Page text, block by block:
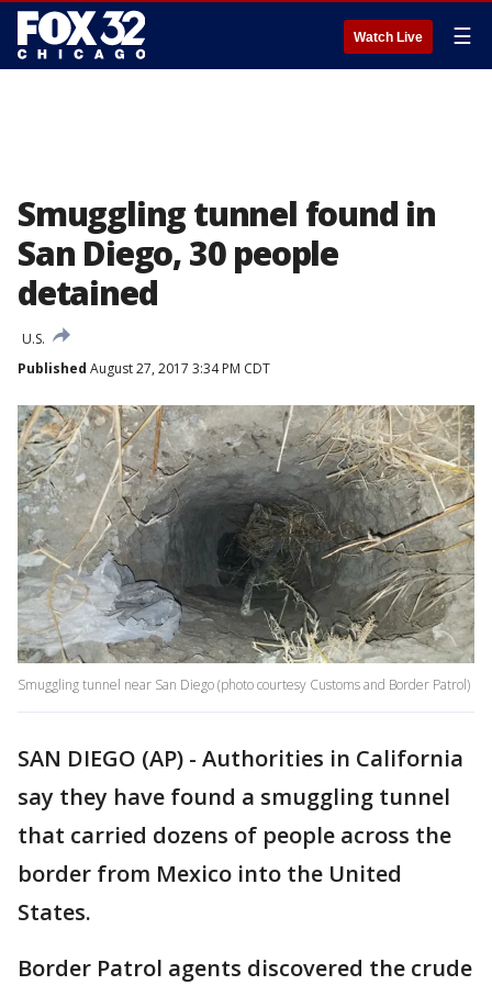
Watch Live ☰
Smuggling tunnel found in
San Diego, 30 people
detained
U.S.
Published August 27, 2017 3:34 PM CDT
Smuggling tunnel near San Diego (photo courtesy Customs and Border Patrol)
SAN DIEGO (AP) - Authorities in California
say they have found a smuggling tunnel
that carried dozens of people across the
border from Mexico into the United
States.
Border Patrol agents discovered the crude